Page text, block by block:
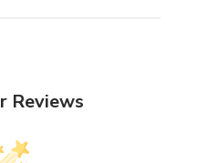
Reviews